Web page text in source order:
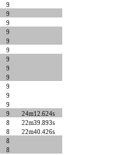
9
9
9
9
9
9
9
9
9
9
9
9
9
24m12.624s
8
22m39.893s
8
22m40.426s
8
8